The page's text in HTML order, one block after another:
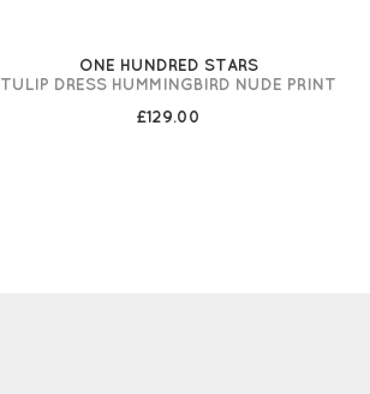
ONE HUNDRED STARS
TULIP DRESS HUMMINGBIRD NUDE PRINT
£129.00